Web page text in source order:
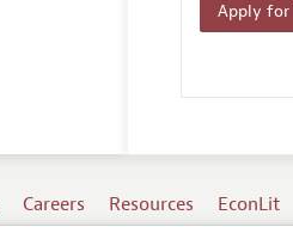
Apply for
Careers Resources EconLit